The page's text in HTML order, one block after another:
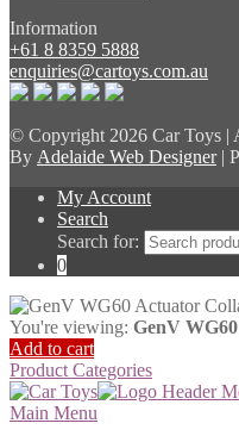
Information
+61 8 8359 5888
enquiries@cartoys.com.au
© Copyright2026 Car Toys |
By Adelaide Web Designer|
My Account
Search
Search for:
0
You're viewing: GenV
Add to cart
Product Categories
Main Menu